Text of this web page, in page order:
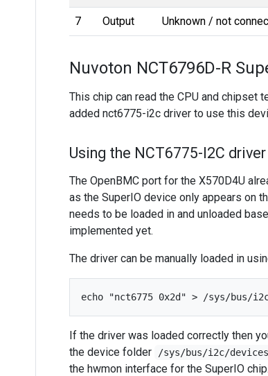
7 Output Unknown / not
Nuvoton NCT6796D-R
This chip can read the CPU and
added nct6775-i2c driver to use this
Using the NCT6775-I2C driver
The OpenBMC port for the X570D4U
as the SuperIO device only appears on
needs to be loaded in and unloaded
implemented yet.
The driver can be manually loaded in
If the driver was loaded correctly then
the device folder
/sys/bus/i2c/
the hwmon interface for the SuperIO